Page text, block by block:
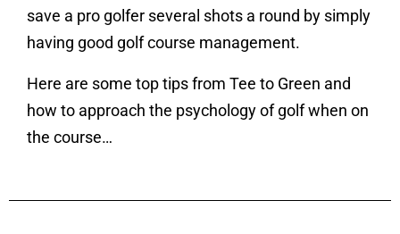
save a pro golfer several shots a round by simply
having good golf course management.
Here are some top tips from Tee to Green and
how to approach the psychology of golf when on
the course…